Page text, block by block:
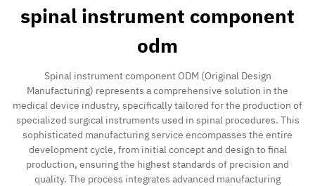
Capabilities
News & Events
About Us
Contact
spinal instrument component
odm
Spinal instrument component ODM (Original Design
Manufacturing) represents a comprehensive solution in the
medical device industry, specifically tailored for the production of
specialized surgical instruments used in spinal procedures. This
sophisticated manufacturing service encompasses the entire
development cycle, from initial concept and design to final
production, ensuring the highest standards of precision and
quality. The process integrates advanced manufacturing